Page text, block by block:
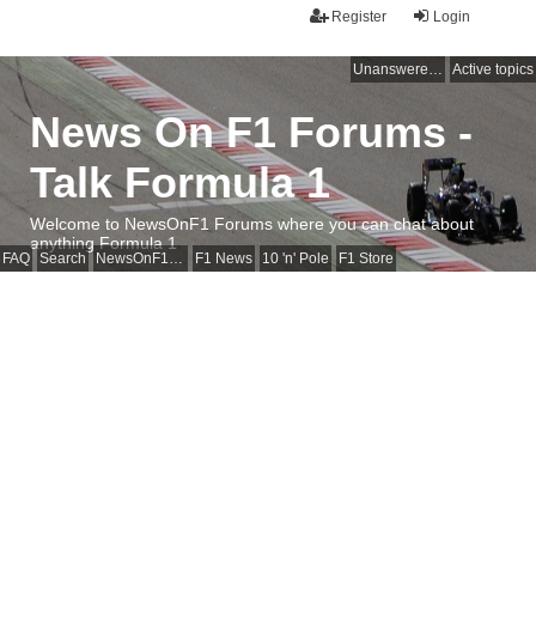
Login
Register
Unanswered topics Active topics
FAQ Search NewsOnF1 Main Page F1 News 10 'n' Pole F1 Store
News On F1 Forums -
Talk Formula 1
Welcome to NewsOnF1 Forums where you can chat about
anything Formula 1